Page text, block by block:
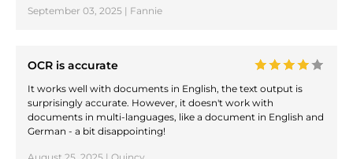
September 03, 2025 | Fannie
OCR is accurate
It works well with documents in English, the text output is
surprisingly accurate. However, it doesn't work with
documents in multi-languages, like a document in English and
German - a bit disappointing!